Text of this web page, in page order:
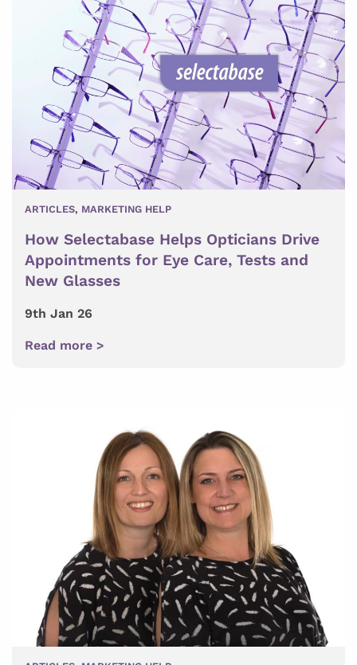
ARTICLES, MARKETING HELP
How Selectabase Helps Opticians Drive
Appointments for Eye Care, Tests and
New Glasses
9th Jan 26
Read more >